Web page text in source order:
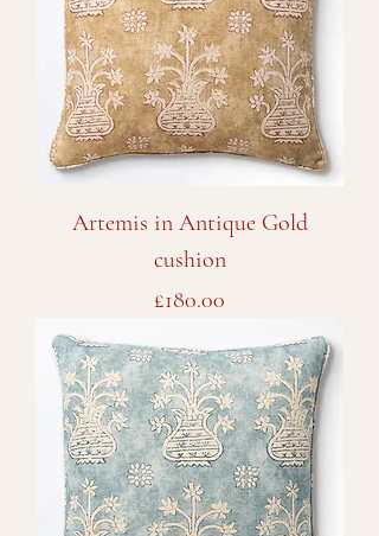
Artemis in Antique Gold
cushion
Price
£180.00